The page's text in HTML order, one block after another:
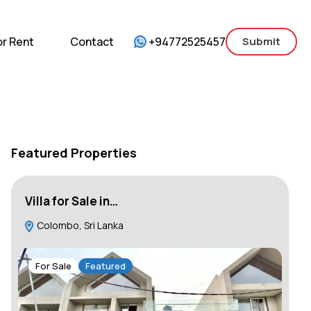
For Sale For Rent Contact
Rent Contact +94772525457 Submit
Featured Properties
Villa for Sale in…
Colombo, Sri Lanka
For Sale Featured